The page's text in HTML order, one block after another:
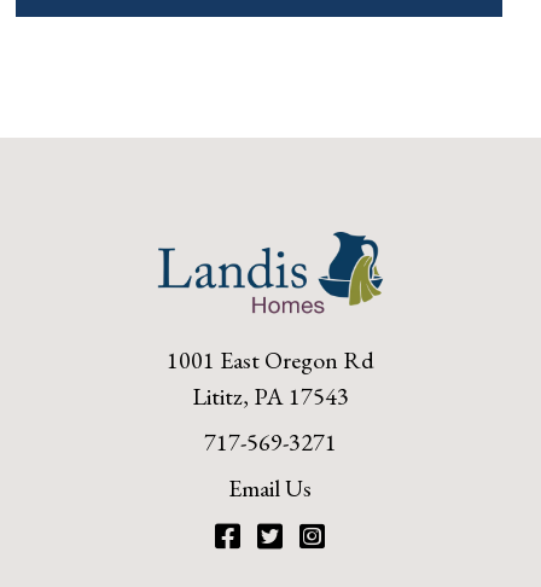
1001 East Oregon Rd
Lititz, PA 17543
717-569-3271
Email Us